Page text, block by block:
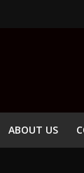
ABOUT US